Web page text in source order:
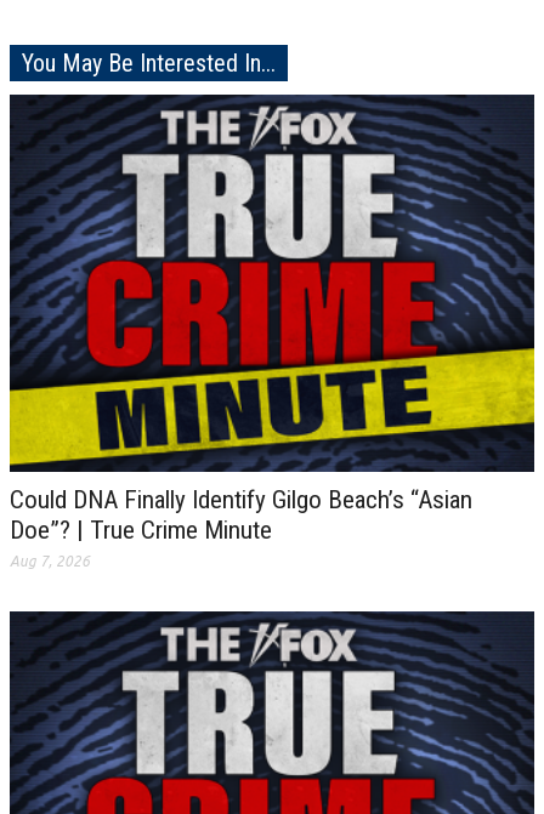
You May Be Interested In...
Could DNA Finally Identify Gilgo Beach’s “Asian
Doe”? | True Crime Minute
Aug 7, 2026